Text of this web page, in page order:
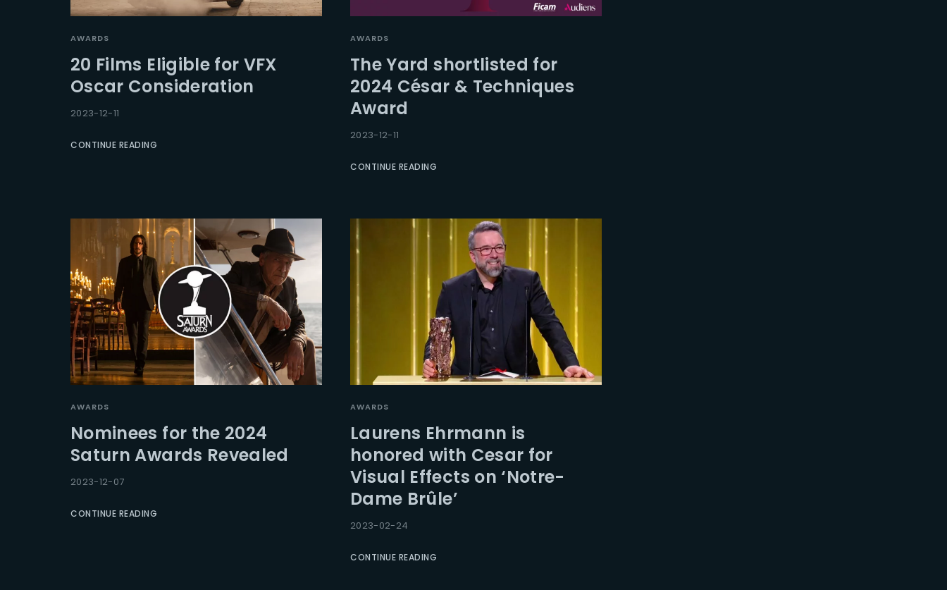
AWARDS
20 Films Eligible for VFX
Oscar Consideration
2023-12-11
CONTINUE READING
AWARDS
The Yard shortlisted for
2024 César & Techniques
Award
2023-12-11
CONTINUE READING
AWARDS
Nominees for the 2024
Saturn Awards Revealed
2023-12-07
CONTINUE READING
AWARDS
Laurens Ehrmann is
honored with Cesar for
Visual Effects on ‘Notre-
Dame Brûle’
2023-02-24
CONTINUE READING